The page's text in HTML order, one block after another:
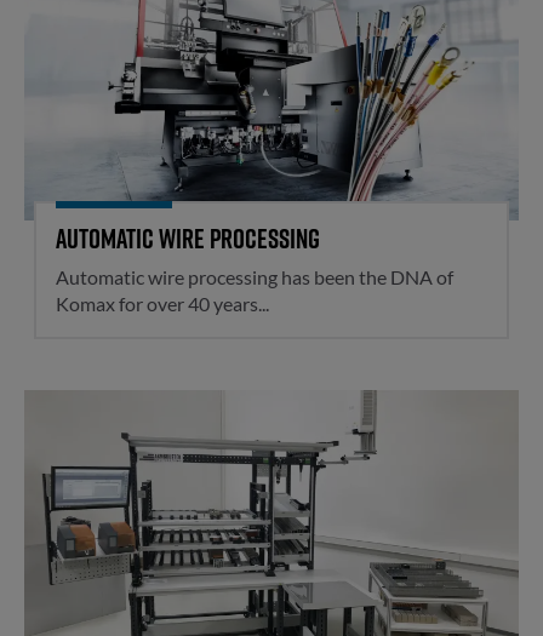
Automatic wire processing
Automatic wire processing has been the DNA of
Komax for over 40 years...